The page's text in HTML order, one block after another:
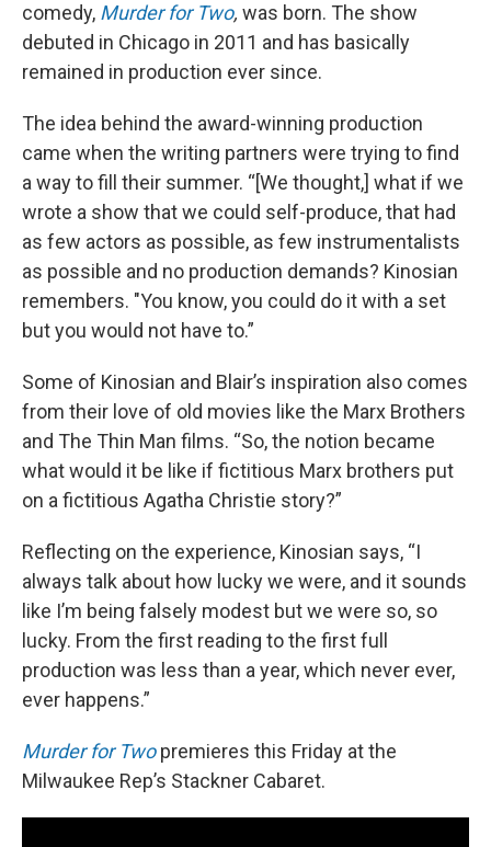
comedy, Murder for Two, was born. The show
debuted in Chicago in 2011 and has basically
remained in production ever since.
The idea behind the award-winning production
came when the writing partners were trying to find
a way to fill their summer. “[We thought,] what if we
wrote a show that we could self-produce, that had
as few actors as possible, as few instrumentalists
as possible and no production demands? Kinosian
remembers. "You know, you could do it with a set
but you would not have to.”
Some of Kinosian and Blair’s inspiration also comes
from their love of old movies like the Marx Brothers
and The Thin Man films. “So, the notion became
what would it be like if fictitious Marx brothers put
on a fictitious Agatha Christie story?”
Reflecting on the experience, Kinosian says, “I
always talk about how lucky we were, and it sounds
like I’m being falsely modest but we were so, so
lucky. From the first reading to the first full
production was less than a year, which never ever,
ever happens.”
Murder for Twopremieres this Friday at the
Milwaukee Rep’s Stackner Cabaret.